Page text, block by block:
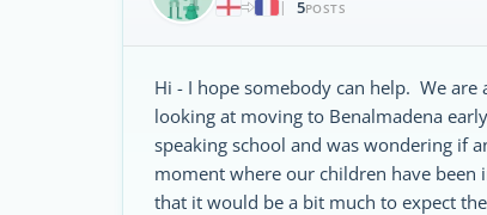
|
5POSTS
Hi - I hope somebody can help. We
looking at moving to Benalmadena
speaking school and was wondering if
moment where our children have been
that it would be a bit much to expect